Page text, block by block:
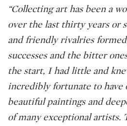
“Collecting art has been a
over the last thirty years or
and friendly rivalries
successes and the bitter
the start, I had little and
incredibly fortunate to have
beautiful paintings and
of many exceptional artists.